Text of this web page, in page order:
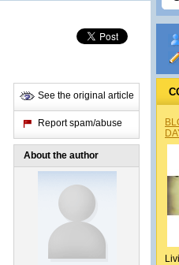
See the original article
Report spam/abuse
About the author